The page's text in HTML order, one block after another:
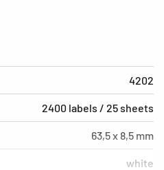
4202
2400 labels / 25 sheets
63,5 x 8,5 mm
white